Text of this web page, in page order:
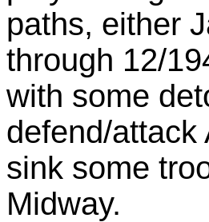
paths, either
through 12/
with some
defend/attack
sink some
Midway.